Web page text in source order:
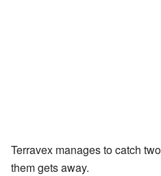
Terravex manages to catch
them gets away.